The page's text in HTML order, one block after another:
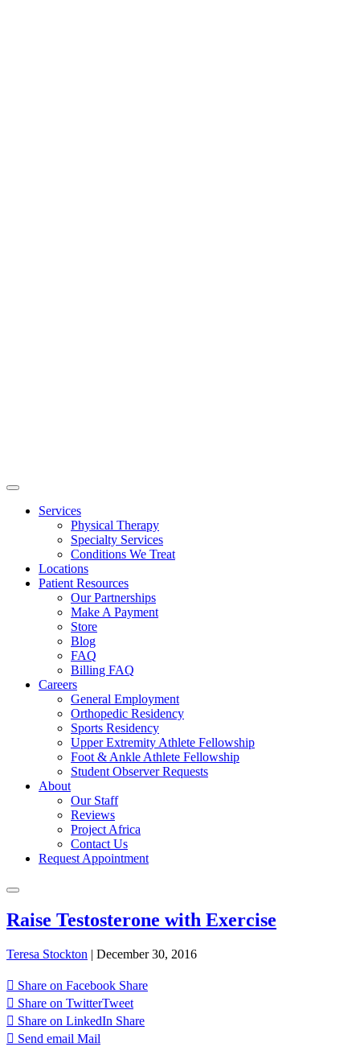
Services
Physical Therapy
Specialty Services
Conditions We Treat
Locations
Patient Resources
Our Partnerships
Make A Payment
Store
Blog
FAQ
Billing FAQ
Careers
General Employment
Orthopedic Residency
Sports Residency
Upper Extremity Athlete Fellowship
Foot & Ankle Athlete Fellowship
Student Observer Requests
About
Our Staff
Reviews
Project Africa
Contact Us
Request Appointment
Raise Testosterone with Exercise
Teresa Stockton | December 30, 2016
Share on Facebook Share
Share on TwitterTweet
Share on LinkedIn Share
Send email Mail